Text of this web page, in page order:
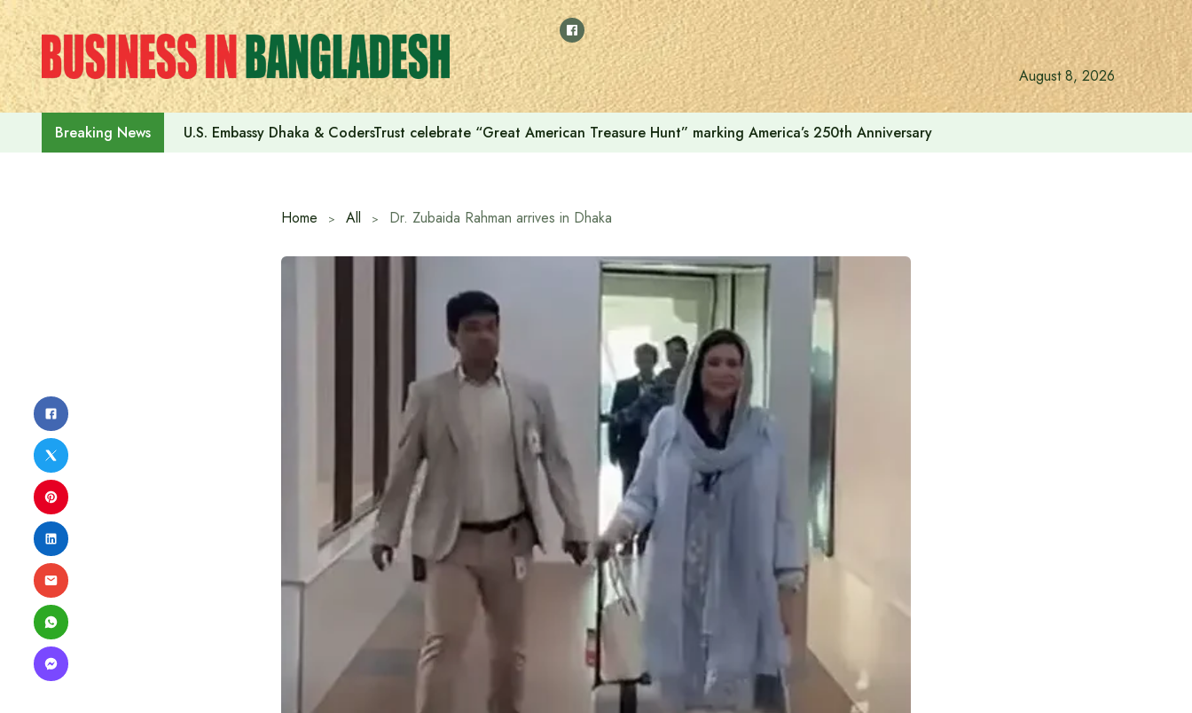
Skip
to
content
August 8, 2026
Breaking News U.S. Embassy Dhaka & CodersTrust celebrate “Great American Treasure Hunt” marking America’s 250th Anniversary
Home All Dr. Zubaida Rahman arrives in Dhaka